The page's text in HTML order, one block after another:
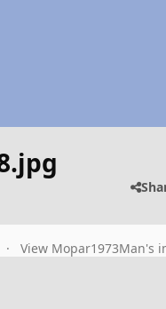
View Mopar1973Man's